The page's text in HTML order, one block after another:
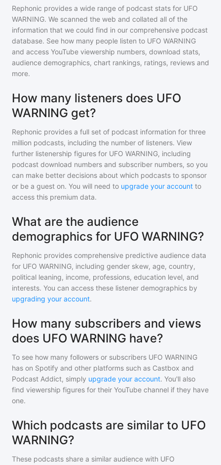
Rephonic provides a wide range of podcast stats for UFO
WARNING. We scanned the web and collated all of the
information that we could find in our comprehensive podcast
database. See how many people listen to UFO WARNING
and access YouTube viewership numbers, download stats,
audience demographics, chart rankings, ratings, reviews and
more.
How many listeners does UFO
WARNING get?
Rephonic provides a full set of podcast information for three
million podcasts, including the number of listeners. View
further listenership figures for UFO WARNING, including
podcast download numbers and subscriber numbers, so you
can make better decisions about which podcasts to sponsor
or be a guest on. You will need to upgrade your account to
access this premium data.
What are the audience
demographics for UFO WARNING?
Rephonic provides comprehensive predictive audience data
for UFO WARNING, including gender skew, age, country,
political leaning, income, professions, education level, and
interests. You can access these listener demographics by
upgrading your account.
How many subscribers and views
does UFO WARNING have?
To see how many followers or subscribers UFO WARNING
has on Spotify and other platforms such as Castbox and
Podcast Addict, simply upgrade your account. You'll also
find viewership figures for their YouTube channel if they have
one.
Which podcasts are similar to UFO
WARNING?
These podcasts share a similar audience with UFO